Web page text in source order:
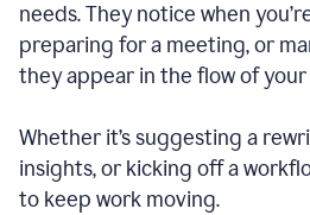
needs. They notice when
preparing for a meeting, or
they appear in the flow of
Whether it’s suggesting a
insights, or kicking off a
to keep work moving.